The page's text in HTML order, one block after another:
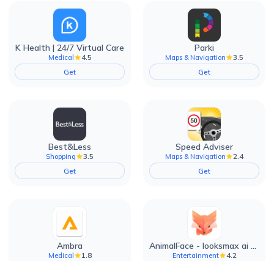
K Health | 24/7 Virtual Care
Medical
4.5
Get
Parki
Maps & Navigation
3.5
Get
Best&Less
Shopping
3.5
Get
Speed Adviser
Maps & Navigation
2.4
Get
Ambra
Medical 1.8
AnimalFace - looksmax ai app
Entertainment 4.2